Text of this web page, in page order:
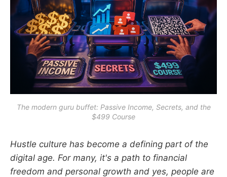
The modern guru buffet: Passive Income, Secrets, and the
$499 Course
Hustle culture has become a defining part of the
digital age. For many, it's a path to financial
freedom and personal growth and yes, people are